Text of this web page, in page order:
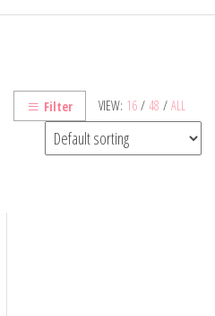
VIEW: 16 / 48 / ALL
Filter